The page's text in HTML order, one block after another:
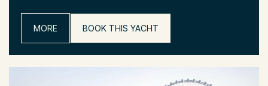
MORE BOOK THIS YACHT